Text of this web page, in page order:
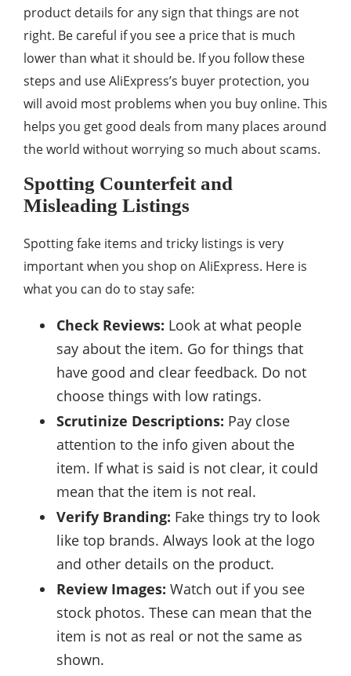
product details for any sign that things are not
right. Be careful if you see a price that is much
lower than what it should be. If you follow these
steps and use AliExpress’s buyer protection, you
will avoid most problems when you buy online. This
helps you get good deals from many places around
the world without worrying so much about scams.
Spotting Counterfeit and
Misleading Listings
Spotting fake items and tricky listings is very
important when you shop on AliExpress. Here is
what you can do to stay safe:
Check Reviews: Look at what people
say about the item. Go for things that
have good and clear feedback. Do not
choose things with low ratings.
Scrutinize Descriptions: Pay close
attention to the info given about the
item. If what is said is not clear, it could
mean that the item is not real.
Verify Branding: Fake things try to look
like top brands. Always look at the logo
and other details on the product.
Review Images: Watch out if you see
stock photos. These can mean that the
item is not as real or not the same as
shown.